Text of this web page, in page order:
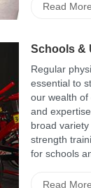
Read More
Schools &
Regular
essential to
our wealth of
and
broad
strength
for schools
Read More